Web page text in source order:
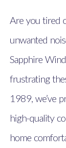
Are you tired
unwanted
Sapphire
frustrating
1989, we’ve
high-quality
home